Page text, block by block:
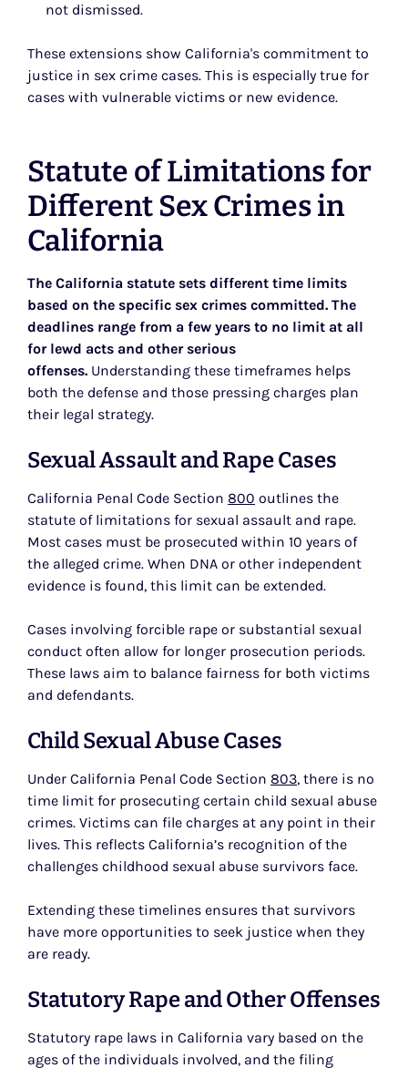
not dismissed.
These extensions show California's commitment to
justice in sex crime cases. This is especially true for
cases with vulnerable victims or new evidence.
Statute of Limitations for
Different Sex Crimes in
California
The California statute sets different time limits
based on the specific sex crimes committed. The
deadlines range from a few years to no limit at all
for lewd acts and other serious
offenses. Understanding these timeframes helps
both the defense and those pressing charges plan
their legal strategy.
Sexual Assault and Rape Cases
California Penal Code Section 800 outlines the
statute of limitations for sexual assault and rape.
Most cases must be prosecuted within 10 years of
the alleged crime. When DNA or other independent
evidence is found, this limit can be extended.
Cases involving forcible rape or substantial sexual
conduct often allow for longer prosecution periods.
These laws aim to balance fairness for both victims
and defendants.
Child Sexual Abuse Cases
Under California Penal Code Section 803, there is no
time limit for prosecuting certain child sexual abuse
crimes. Victims can file charges at any point in their
lives. This reflects California’s recognition of the
challenges childhood sexual abuse survivors face.
Extending these timelines ensures that survivors
have more opportunities to seek justice when they
are ready.
Statutory Rape and Other Offenses
Statutory rape laws in California vary based on the
ages of the individuals involved, and the filing